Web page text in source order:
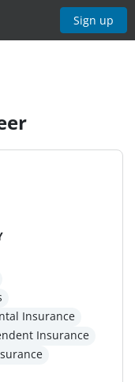
Sign up
Insurance
Insurance